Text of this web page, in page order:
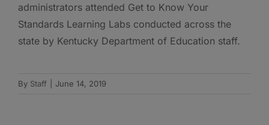
administrators attended Get to Know Your
Standards Learning Labs conducted across the
state by Kentucky Department of Education staff.
By Staff June 14, 2019